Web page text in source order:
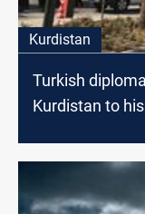
Kurdistan
Turkish
Kurdistan to